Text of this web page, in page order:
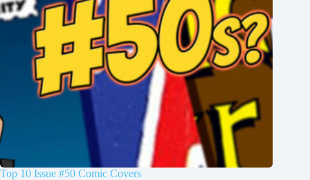
Top 10 Issue #50 Comic Covers